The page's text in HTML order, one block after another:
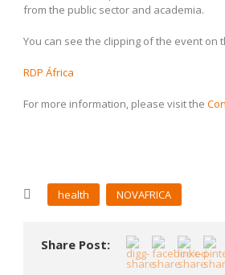
from the public sector and academia.
You can see the clipping of the event on
RDP África
For more information, please visit the
health NOVAFRICA
Share Post: